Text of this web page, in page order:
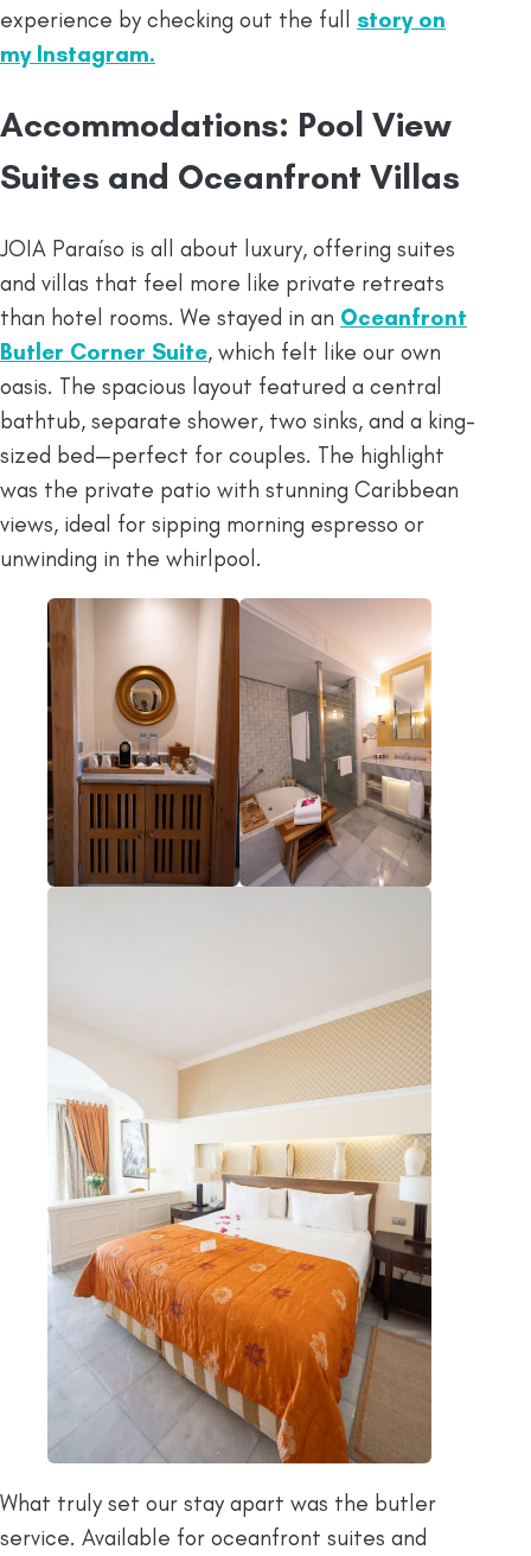
experience by checking out the full story on
my Instagram.
Accommodations: Pool View
Suites and Oceanfront Villas
JOIA Paraíso is all about luxury, offering suites
and villas that feel more like private retreats
than hotel rooms. We stayed in an Oceanfront
Butler Corner Suite, which felt like our own
oasis. The spacious layout featured a central
bathtub, separate shower, two sinks, and a king-
sized bed—perfect for couples. The highlight
was the private patio with stunning Caribbean
views, ideal for sipping morning espresso or
unwinding in the whirlpool.
What truly set our stay apart was the butler
service. Available for oceanfront suites and